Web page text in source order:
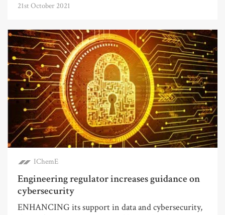
21st October 2021
IChemE
Engineering regulator increases guidance on
cybersecurity
ENHANCING its support in data and cybersecurity,